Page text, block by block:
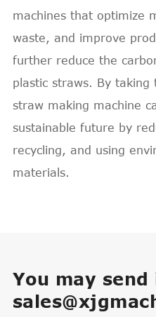
machines that optimize
waste, and improve
further reduce the
plastic straws. By taking
straw making machine
sustainable future by
recycling, and using
materials.
You may